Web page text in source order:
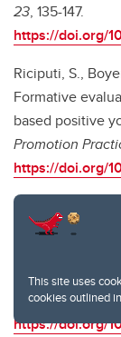
This site uses
cookies outlined
23, 135-147.
https://doi.org/
Riciputi, S.,
Formative
based positive
Promotion
https://doi.org/
Franks, M.M.,
& Marshall,
activity in older
Promotion and
https://doi.org/